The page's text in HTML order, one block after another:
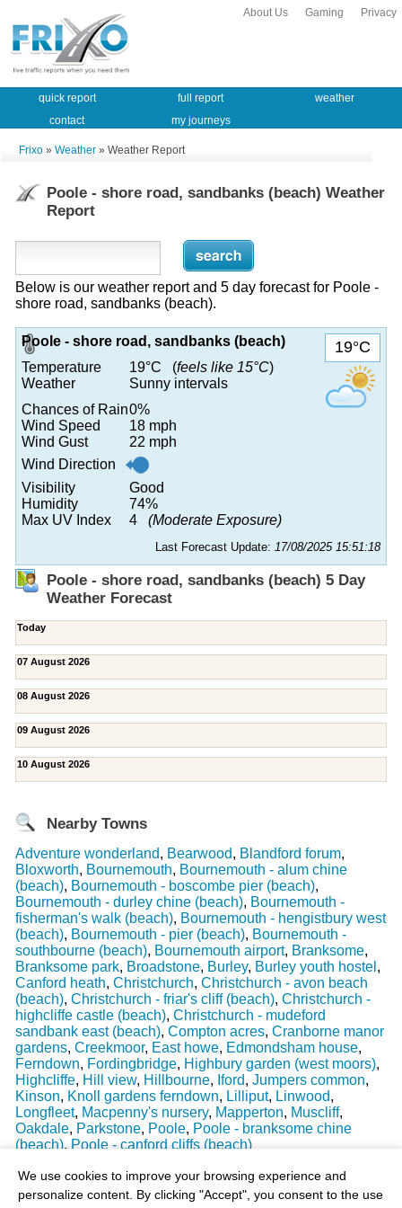
We use cookies to improve your browsing experience and
personalize content. By clicking "Accept", you consent to the use
Privacy
Gaming
About Us
quick report full report
weather
contact
my journeys
Frixo » Weather » Weather Report
Poole - shore road, sandbanks (beach) Weather
Report
Below is our weather report and 5 day forecast for Poole -
shore road, sandbanks (beach).
19°C
Poole - shore road, sandbanks (beach)
Temperature
19°C (feels like 15°C)
Weather
Sunny intervals
Chances of Rain0%
Wind Speed
18 mph
Wind Gust
22 mph
Wind Direction
Visibility
Good
Humidity
74%
Max UV Index
4 (Moderate Exposure)
Last Forecast Update: 17/08/2025 15:51:18
Poole - shore road, sandbanks (beach) 5 Day
Weather Forecast
Today
07 August 2026
08 August 2026
09 August 2026
10 August 2026
Nearby Towns
Adventure wonderland, Bearwood, Blandford forum,
Bloxworth, Bournemouth, Bournemouth - alum chine
(beach), Bournemouth - boscombe pier (beach),
Bournemouth - durley chine (beach), Bournemouth -
fisherman's walk (beach), Bournemouth - hengistbury west
(beach), Bournemouth - pier (beach), Bournemouth -
southbourne (beach), Bournemouth airport, Branksome,
Branksome park, Broadstone, Burley, Burley youth hostel ,
Canford heath, Christchurch, Christchurch - avon beach
(beach), Christchurch - friar's cliff (beach), Christchurch -
highcliffe castle (beach), Christchurch - mudeford
sandbank east (beach), Compton acres, Cranborne manor
gardens, Creekmoor, East howe, Edmondsham house,
Ferndown, Fordingbridge, Highbury garden (west moors),
Highcliffe, Hill view, Hillbourne, Iford, Jumpers common,
Kinson, Knoll gardens ferndown, Lilliput, Linwood,
Longfleet, Macpenny's nursery, Mapperton, Muscliff,
Oakdale, Parkstone, Poole, Poole - branksome chine
(beach), Poole - canford cliffs (beach)